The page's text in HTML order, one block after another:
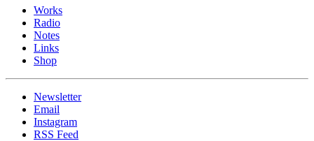
Works
Radio
Notes
Links
Shop
Newsletter
Email
Instagram
RSS Feed